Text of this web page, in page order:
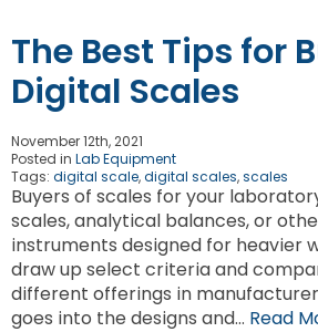
The Best Tips for
Digital Scales
November 12th, 2021
Posted in Lab Equipment
Tags: digital scale,digital scales, scales
Buyers of scales for your
scales, analytical balances, or
instruments designed for heavier
draw up select criteria and
different offerings in
goes into the designs and… Read